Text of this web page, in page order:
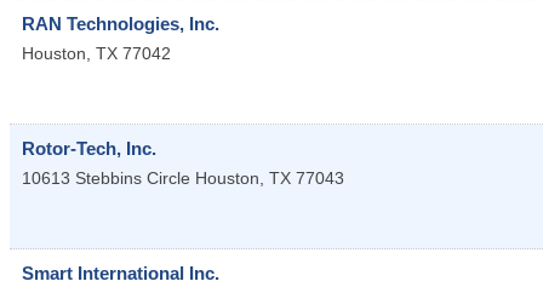
RAN Technologies, Inc.
Houston, TX 77042
Rotor-Tech, Inc.
10613 Stebbins Circle Houston, TX 77043
Smart International Inc.